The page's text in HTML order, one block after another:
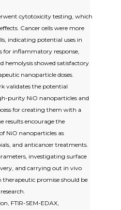
cytotoxicity testing, which
Cancer cells were more
indicating potential uses in
for inflammatory response,
hemolysis showed satisfactory
nanoparticle doses.
validates the potential
purity NiO nanoparticles and
for creating them with a
results encourage the
NiO nanoparticles as
and anticancer treatments.
investigating surface
and carrying out in vivo
promise should be
FTIR-SEM-EDAX,